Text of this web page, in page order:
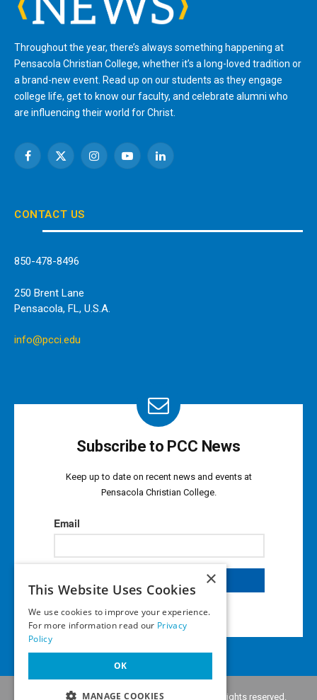
Throughout the year, there’s always something happening at
Pensacola Christian College, whether it’s a long-loved tradition or
a brand-new event. Read up on our students as they engage
college life, get to know our faculty, and celebrate alumni who
are influencing their world for Christ.
Facebook
X
InstagramYouTubeLinkedIn
CONTACT US
850-478-8496
250 Brent Lane
Pensacola, FL, U.S.A.
info@pcci.edu
Subscribe to PCC News
Keep up to date on recent news and events at
Pensacola Christian College.
Copyright © 2026 •Pensacola Christian College . All rights reserved.
×
This Website Uses Cookies
We use cookies to improve your experience.
For more information read our Privacy
Policy
OK
MANAGE COOKIES